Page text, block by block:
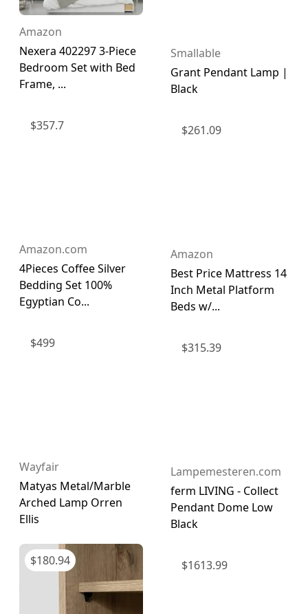
Amazon
Nexera 402297 3-Piece
Bedroom Set with Bed
Frame, ...
$357.7
Amazon.com
4Pieces Coffee Silver
Bedding Set 100%
Egyptian Co...
$499
Wayfair
Matyas Metal/Marble
Arched Lamp Orren
Ellis
$180.94
Smallable
Grant Pendant Lamp |
Black
$261.09
Amazon
Best Price Mattress 14
Inch Metal Platform
Beds w/...
$315.39
Lampemesteren.com
ferm LIVING - Collect
Pendant Dome Low
Black
$1613.99